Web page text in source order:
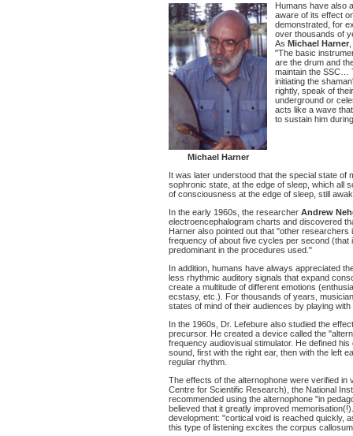
Michael Harner
Humans have also
aware of its effect
demonstrated, for
over thousands of
As Michael Harner
"The basic
are the drum and
maintain the SSC…
initiating the
rightly, speak of
underground or
acts like a wave
to sustain him
It was later understood that the special state
sophronic state, at the edge of sleep, which all
of consciousness at the edge of sleep, still
In the early 1960s, the researcher Andrew
electroencephalogram charts and discovered
Harner also pointed out that "other
frequency of about five cycles per second
predominant in the procedures used."
In addition, humans have always appreciated
less rhythmic auditory signals that expand
create a multitude of different emotions
ecstasy, etc.). For thousands of years,
states of mind of their audiences by playing
In the 1960s, Dr. Lefebure also studied the
precursor. He created a device called the
frequency audiovisual stimulator. He defined
sound, first with the right ear, then with the left
regular rhythm.
The effects of the alternophone were verified
Centre for Scientific Research), the National
recommended using the alternophone "in
believed that it greatly improved
development: "cortical void is reached quickly,
this type of listening excites the corpus